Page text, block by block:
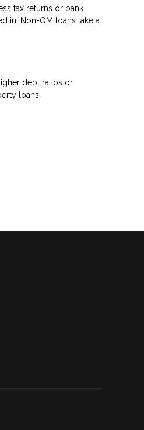
tax returns or bank
in. Non-QM loans take a
debt ratios or
loans.